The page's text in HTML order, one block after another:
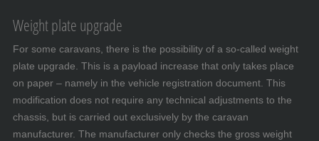
Weight plate upgrade
For some caravans, there is the possibility of a so-called weight
plate upgrade. This is a payload increase that only takes place
on paper – namely in the vehicle registration document. This
modification does not require any technical adjustments to the
chassis, but is carried out exclusively by the caravan
manufacturer. The manufacturer only checks the gross weight